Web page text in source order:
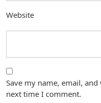
Website
Save my name, email,
next time I comment.